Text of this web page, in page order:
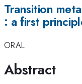
Transition
: a first
ORAL
Abstract